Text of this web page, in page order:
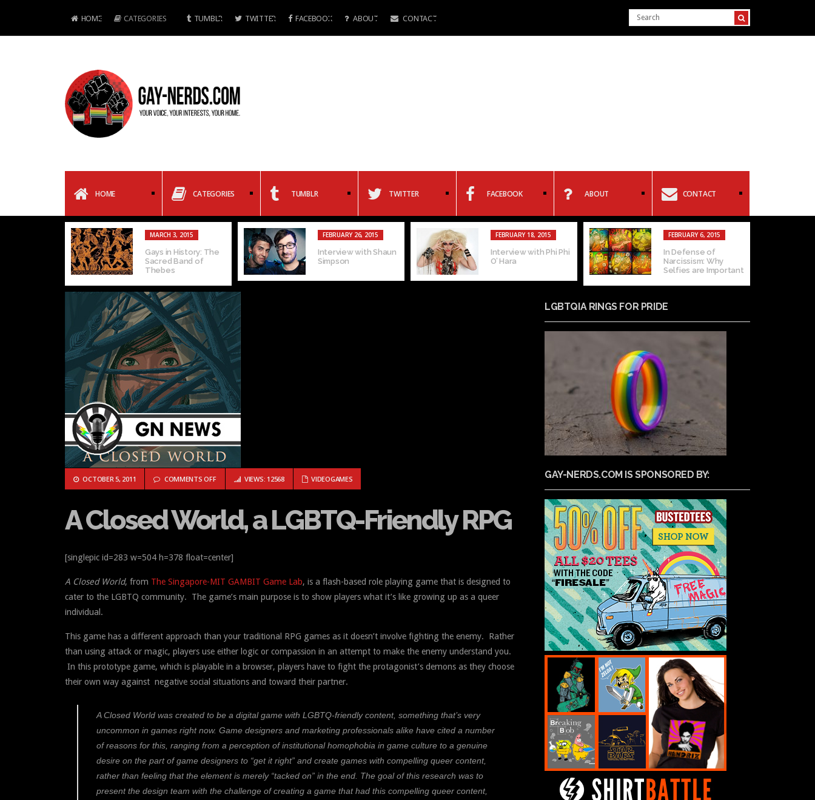
HOME CATEGORIES TUMBLR TWITTER FACEBOOK ABOUT CONTACT
HOME CATEGORIES TUMBLR TWITTER FACEBOOK ABOUT CONTACT
MARCH 3, 2015
Gays in History: The
Sacred Band of
Thebes
FEBRUARY 26, 2015
Interview with Shaun
Simpson
FEBRUARY 18, 2015
Interview with Phi Phi
O’ Hara
FEBRUARY 6, 2015
In Defense of
Narcissism: Why
Selfies are Important
OCTOBER 5, 2011 COMMENTS OFFON A CLOSED WORLD, A LGBTQ-FRIENDLY RPG
VIEWS: 12568 VIDEOGAMES
A Closed World, a LGBTQ-Friendly RPG
[singlepic id=283 w=504 h=378 float=center]
A Closed World, from The Singapore-MIT GAMBIT Game Lab, is a flash-based role playing game that is designed to
cater to the LGBTQ community. The game’s main purpose is to show players what it’s like growing up as a queer
individual.
This game has a different approach than your traditional RPG games as it doesn’t involve fighting the enemy. Rather
than using attack or magic, players use either logic or compassion in an attempt to make the enemy understand you.
In this prototype game, which is playable in a browser, players have to fight the protagonist’s demons as they choose
their own way against negative social situations and toward their partner.
A Closed World was created to be a digital game with LGBTQ-friendly content, something that’s very
uncommon in games right now. Game designers and marketing professionals alike have cited a number
of reasons for this, ranging from a perception of institutional homophobia in game culture to a genuine
desire on the part of game designers to “get it right” and create games with compelling queer content,
rather than feeling that the element is merely “tacked on” in the end. The goal of this research was to
present the design team with the challenge of creating a game that had this compelling queer content,
LGBTQIA RINGS FOR PRIDE
GAY-NERDS.COM IS SPONSORED BY: